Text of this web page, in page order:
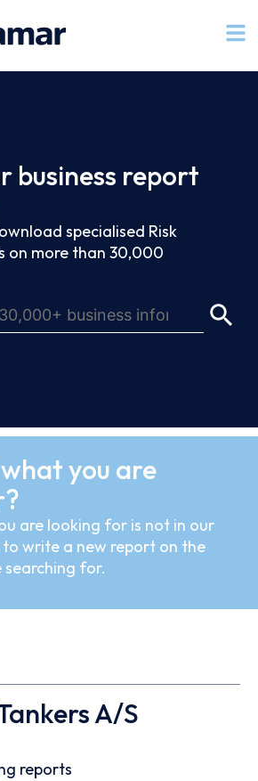
business report
specialised Risk
on more than 30,000
you are
are looking for is not in our
to write a new report on the
searching for.
A/S
reports